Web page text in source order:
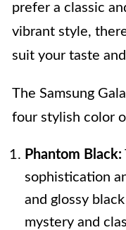
prefer a classic
vibrant style,
suit your taste
The Samsung
four stylish color
Phantom Black:
sophistication
and glossy
mystery and